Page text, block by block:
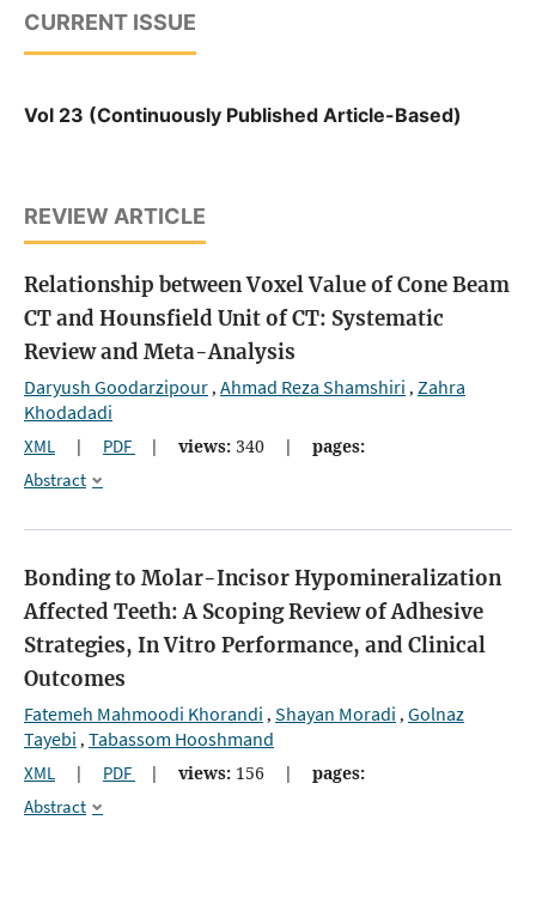
CURRENT ISSUE
Vol 23 (Continuously Published Article-Based)
REVIEW ARTICLE
Relationship between Voxel Value of Cone Beam
CT and Hounsfield Unit of CT: Systematic
Review and Meta-Analysis
Daryush Goodarzipour, Ahmad Reza Shamshiri , Zahra
Khodadadi
XML | PDF | views: 340 |
pages:
Abstract
Bonding to Molar-Incisor Hypomineralization
Affected Teeth: A Scoping Review of Adhesive
Strategies, In Vitro Performance, and Clinical
Outcomes
Fatemeh Mahmoodi Khorandi , Shayan Moradi , Golnaz
Tayebi , Tabassom Hooshmand
XML | PDF | views: 156 |
pages:
Abstract